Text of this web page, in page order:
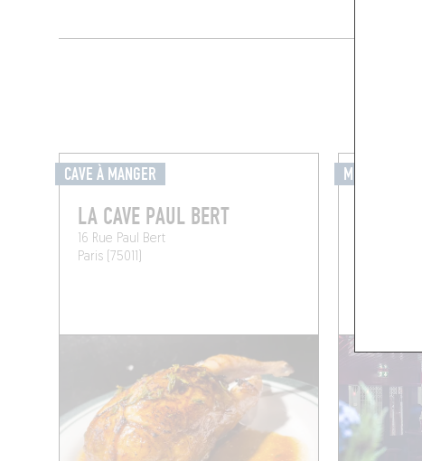
CAVE À MANGER
LA CAVE PAUL BERT
16 Rue Paul Bert
Paris (75011)
MIXOMANIAC